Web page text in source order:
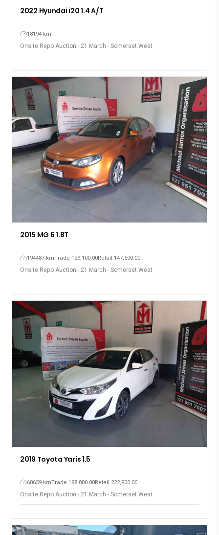
2022 Hyundai i20 1.4 A/T
18194 km
Onsite Repo Auction - 21 March - Somerset West
2015 MG 6 1.8T
194487 kmTrade 129,100.00Retail 147,500.00
Onsite Repo Auction - 21 March - Somerset West
2019 Toyota Yaris 1.5
68659 kmTrade 198,800.00Retail 222,900.00
Onsite Repo Auction - 21 March - Somerset West